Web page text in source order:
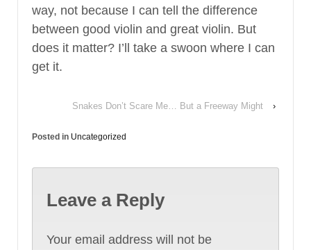
way, not because I can tell the difference
between good violin and great violin. But
does it matter? I’ll take a swoon where I can
get it.
Snakes Don’t Scare Me… But a Freeway Might ›
Posted in Uncategorized
Leave a Reply
Your email address will not be